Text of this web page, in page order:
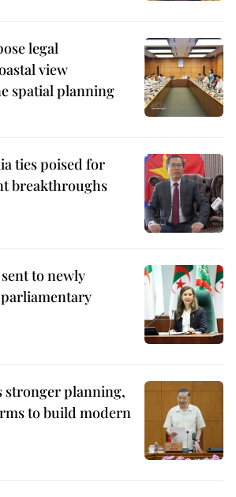
legal
view
spatial planning
ties poised for
breakthroughs
to newly
stronger planning,
to build modern